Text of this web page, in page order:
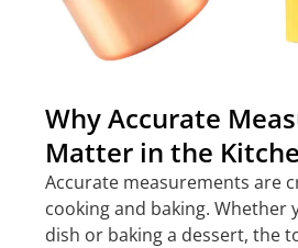
Why Accurate
Matter in the
Accurate measurements are
cooking and baking. Whether
dish or baking a dessert, the